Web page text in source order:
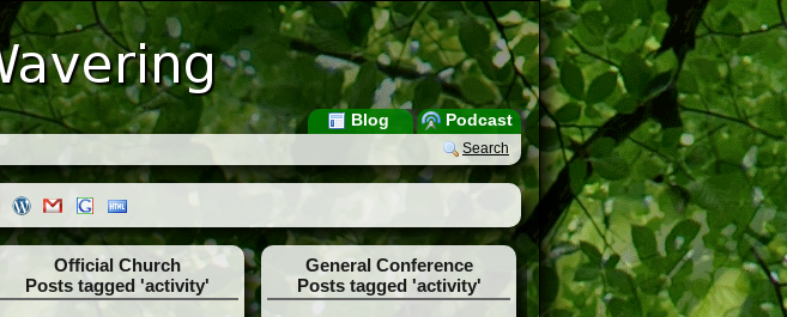
Podcast
Blog
Search
Official Church
Posts tagged 'activity'
General Conference
Posts tagged 'activity'